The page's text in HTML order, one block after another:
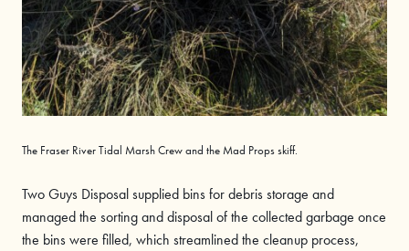
The Fraser River Tidal Marsh Crew and the Mad Props skiff.
Two Guys Disposal supplied bins for debris storage and
managed the sorting and disposal of the collected garbage once
the bins were filled, which streamlined the cleanup process,